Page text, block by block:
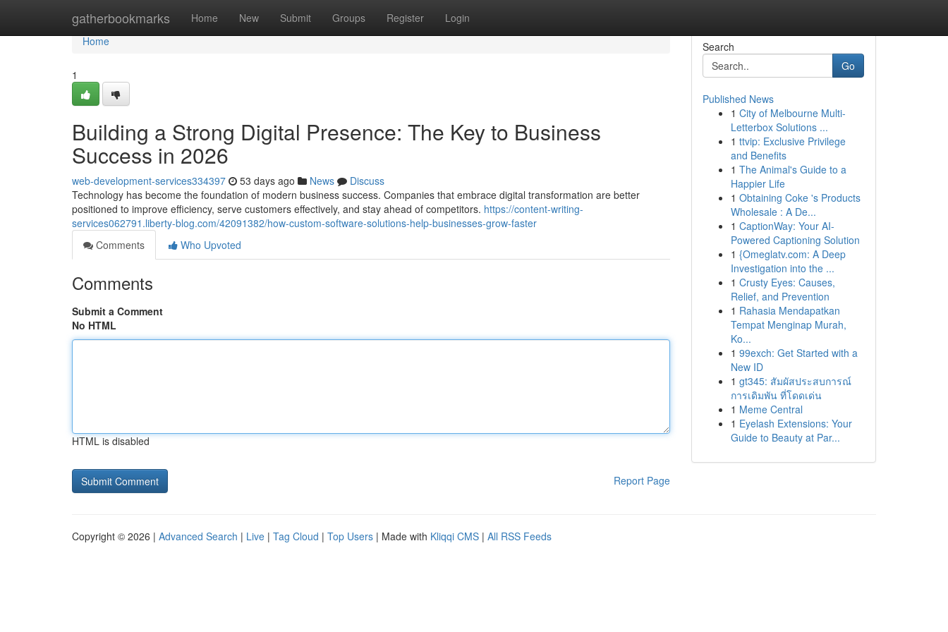
gatherbookmarks Home New Submit Groups Register Login
Home
Home
1
Building a Strong Digital Presence: The Key to Business
Success in 2026
web-development-services334397 53 days ago News
Discuss
Technology has become the foundation of modern business success. Companies that embrace digital transformation are better
positioned to improve efficiency, serve customers effectively, and stay ahead of competitors. https://content-writing-
services062791.liberty-blog.com/42091382/how-custom-software-solutions-help-businesses-grow-faster
Comments
Who Upvoted
Comments
Submit a Comment
No HTML
HTML is disabled
Report Page
Search
Go
Published News
1 City of Melbourne Multi-
Letterbox Solutions ...
1 ttvip: Exclusive Privilege
and Benefits
1 The Animal's Guide to a
Happier Life
1 Obtaining Coke 's Products
Wholesale : A De...
1 CaptionWay: Your AI-
Powered Captioning Solution
1 {Omeglatv.com: A Deep
Investigation into the ...
1 Crusty Eyes: Causes,
Relief, and Prevention
1 Rahasia Mendapatkan
Tempat Menginap Murah,
Ko...
1 99exch: Get Started with a
New ID
1 gt345: สัมผัสประสบการณ์
การเดิมพัน ที่โดดเด่น
1 Meme Central
1 Eyelash Extensions: Your
Guide to Beauty at Par...
Copyright © 2026 | Advanced Search | Live | Tag Cloud | Top Users | Made with Kliqqi CMS | All RSS Feeds